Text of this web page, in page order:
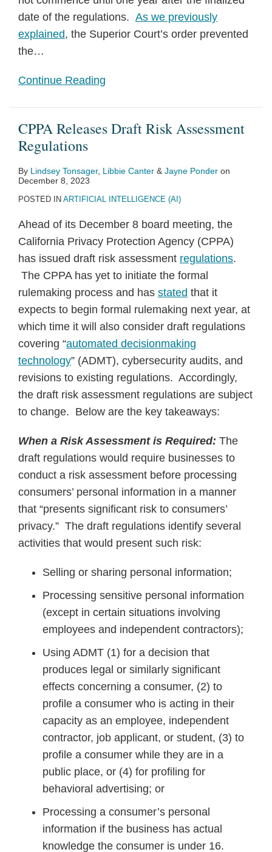
date of the regulations. As we previously
explained, the Superior Court’s order prevented
the…
Continue Reading
CPPA Releases Draft Risk Assessment
Regulations
By Lindsey Tonsager, Libbie Canter & Jayne Ponder on
December 8, 2023
POSTED IN ARTIFICIAL INTELLIGENCE (AI)
Ahead of its December 8 board meeting, the
California Privacy Protection Agency (CPPA)
has issued draft risk assessment regulations.
The CPPA has yet to initiate the formal
rulemaking process and has stated that it
expects to begin formal rulemaking next year, at
which time it will also consider draft regulations
covering “automated decisionmaking
technology” (ADMT), cybersecurity audits, and
revisions to existing regulations. Accordingly,
the draft risk assessment regulations are subject
to change. Below are the key takeaways:
When a Risk Assessment is Required: The
draft regulations would require businesses to
conduct a risk assessment before processing
consumers’ personal information in a manner
that “presents significant risk to consumers’
privacy.” The draft regulations identify several
activities that would present such risk:
Selling or sharing personal information;
Processing sensitive personal information
(except in certain situations involving
employees and independent contractors);
Using ADMT (1) for a decision that
produces legal or similarly significant
effects concerning a consumer, (2) to
profile a consumer who is acting in their
capacity as an employee, independent
contractor, job applicant, or student, (3) to
profile a consumer while they are in a
public place, or (4) for profiling for
behavioral advertising; or
Processing a consumer’s personal
information if the business has actual
knowledge the consumer is under 16.